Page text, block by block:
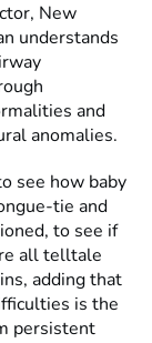
New
understands
and
anomalies.
see how baby
tie and
to see if
all telltale
adding that
is the
persistent